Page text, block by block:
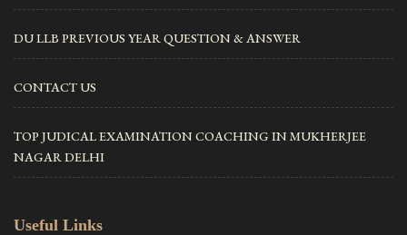
DU LLB PREVIOUS YEAR QUESTION & ANSWER
CONTACT US
TOP JUDICAL EXAMINATION COACHING IN MUKHERJEE
NAGAR DELHI
Useful Links